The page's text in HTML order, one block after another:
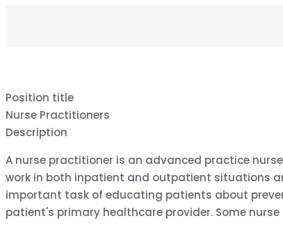
Position title
Nurse Practitioners
Description
A nurse practitioner is an advanced practice
work in both inpatient and outpatient situations
important task of educating patients about
patient's primary healthcare provider. Some